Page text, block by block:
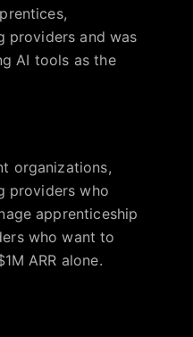
providers and was
AI tools as the
organizations,
providers who
apprenticeship
who want to
ARR alone.